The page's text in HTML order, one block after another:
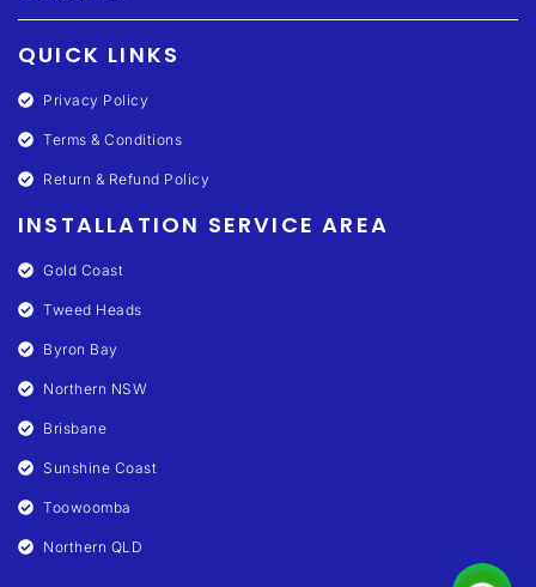
QUICK LINKS
Privacy Policy
Terms & Conditions
Return & Refund Policy
INSTALLATION SERVICE AREA
Gold Coast
Tweed Heads
Byron Bay
Northern NSW
Brisbane
Sunshine Coast
Toowoomba
Northern QLD